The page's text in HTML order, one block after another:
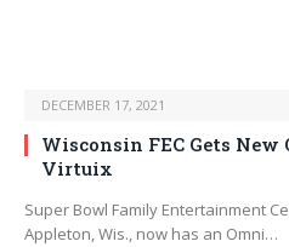
DECEMBER 17, 2021
Wisconsin FEC Gets
Virtuix
Super Bowl Family Entertainment
Appleton, Wis., now has an Omni…